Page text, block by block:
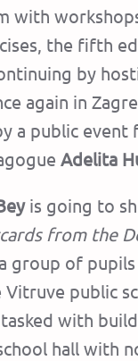
with
the fifth
by
again in
a public
Adelita
is going to
from the
group of pupils
public
with
hall with